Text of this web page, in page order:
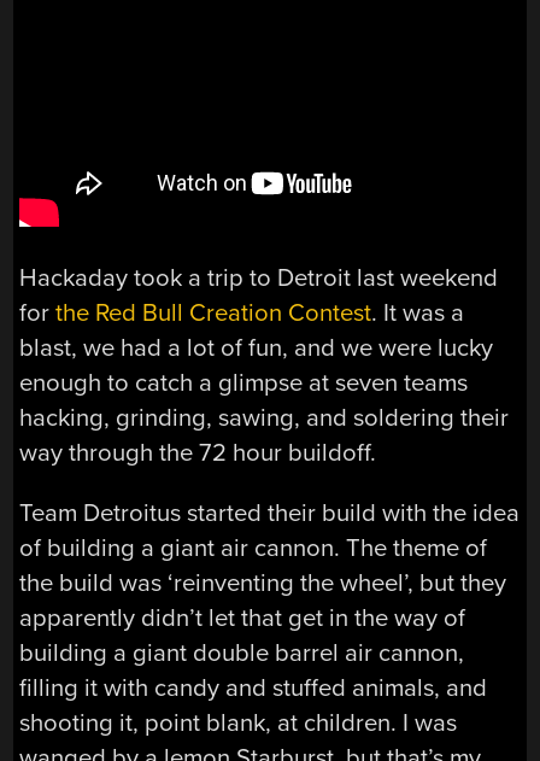
Hackaday took a trip to Detroit last weekend
forthe Red Bull Creation Contest. It was a
blast, we had a lot of fun, and we were lucky
enough to catch a glimpse at seven teams
hacking, grinding, sawing, and soldering their
way through the 72 hour buildoff.
Team Detroitus started their build with the idea
of building a giant air cannon. The theme of
the build was ‘reinventing the wheel’, but they
apparently didn’t let that get in the way of
building a giant double barrel air cannon,
filling it with candy and stuffed animals, and
shooting it, point blank, at children. I was